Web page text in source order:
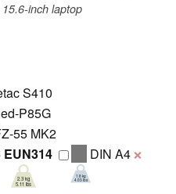
inch laptop
S410
P85G
55 MK2
DIN A4 ❌
2.3 kg
5.11 lbs
1.8 kg
4.03 lbs